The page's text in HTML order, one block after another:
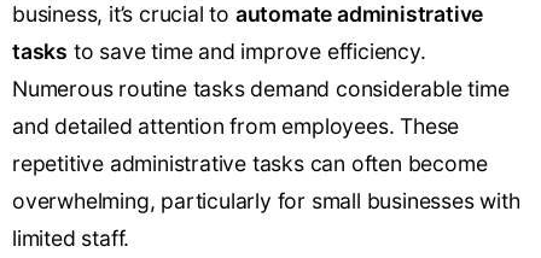
business, it’s crucial to automate administrative
tasks to save time and improve efficiency.
Numerous routine tasks demand considerable time
and detailed attention from employees. These
repetitive administrative tasks can often become
overwhelming, particularly for small businesses with
limited staff.